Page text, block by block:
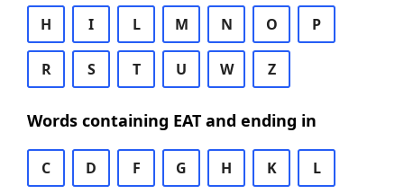
H I L M N O P
R S T U W Z
Words containing EAT and ending in
C D F G H K L